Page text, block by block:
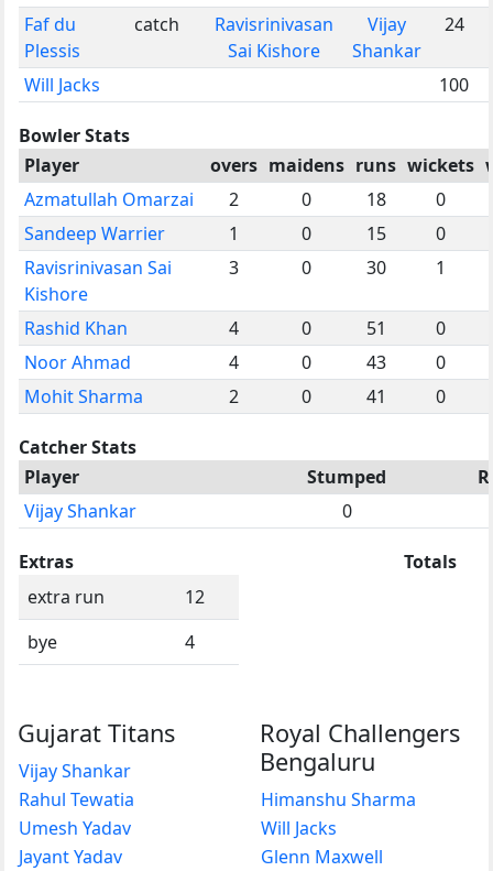
Faf du
Plessis
catch
Ravisrinivasan
Sai Kishore
Vijay
Shankar
24
Will Jacks 100
Bowler Stats
Player
overs maidens runs wickets
Azmatullah Omarzai
2 0 18
0
Sandeep Warrier
1 0 15
0
Ravisrinivasan Sai
Kishore
3 0 30 1
Rashid Khan 4 0 51
0
Noor Ahmad
4 0 43
0
Mohit Sharma
2 0 41 0
Catcher Stats
Player
Stumped
Vijay Shankar
0
Extras
extra run
12
bye
4
Totals
Gujarat Titans
Vijay Shankar
Rahul Tewatia
Umesh Yadav
Jayant Yadav
Royal Challengers
Bengaluru
Himanshu Sharma
Will Jacks
Glenn Maxwell